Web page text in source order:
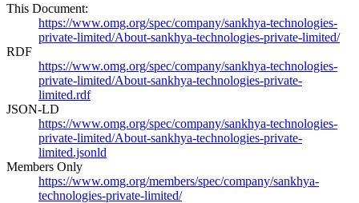
This Document:
https://www.omg.org/spec/company/sankhya-technologies-
private-limited/About-sankhya-technologies-private-limited/
RDF
https://www.omg.org/spec/company/sankhya-technologies-
private-limited/About-sankhya-technologies-private-
limited.rdf
JSON-LD
https://www.omg.org/spec/company/sankhya-technologies-
private-limited/About-sankhya-technologies-private-
limited.jsonld
Members Only
https://www.omg.org/members/spec/company/sankhya-
technologies-private-limited/